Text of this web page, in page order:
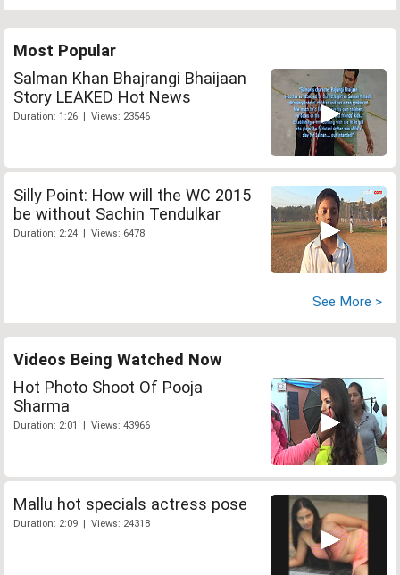
Most Popular
Salman Khan Bhajrangi Bhaijaan
Story LEAKED Hot News
Duration: 1:26 | Views: 23546
Silly Point: How will the WC 2015
be without Sachin Tendulkar
Duration: 2:24 | Views: 6478
See More >
Videos Being Watched Now
Hot Photo Shoot Of Pooja
Sharma
Duration: 2:01 | Views: 43966
Mallu hot specials actress pose
Duration: 2:09 | Views: 24318